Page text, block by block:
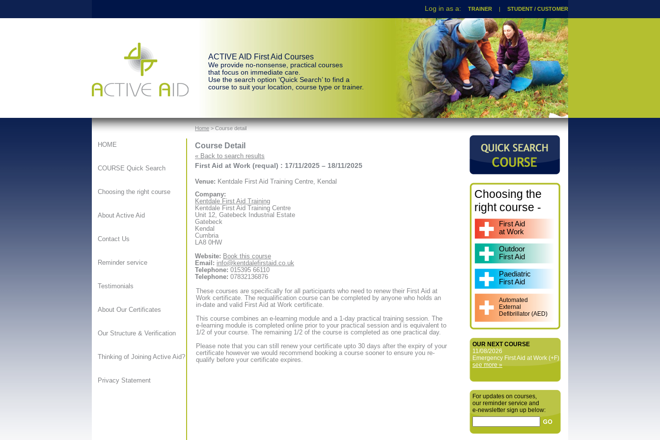
TRAINER | STUDENT / CUSTOMER
ACTIVE AID First Aid Courses
We provide no-nonsense, practical courses
that focus on immediate care.
Use the search option ‘Quick Search’ to find a
course to suit your location, course type or trainer.
HOME
COURSE Quick Search
Choosing the right course
About Active Aid
Contact Us
Reminder service
Testimonials
About Our Certificates
Our Structure & Verification
Thinking of Joining Active Aid?
Privacy Statement
Home> Course detail
Course Detail
« Back to search results
First Aid at Work (requal) : 17/11/2025 – 18/11/2025
Venue: Kentdale First Aid Training Centre, Kendal
Company:
Kentdale First Aid Training
Kentdale First Aid Training Centre
Unit 12, Gatebeck Industrial Estate
Gatebeck
Kendal
Cumbria
LA8 0HW
Website: Book this course
Email: info@kentdalefirstaid.co.uk
Telephone: 015395 66110
Telephone: 07832136876
These courses are specifically for all participants who need to renew their First Aid at
Work certificate. The requalification course can be completed by anyone who holds an
in-date and valid First Aid at Work certificate.
This course combines an e-learning module and a 1-day practical training session. The
e-learning module is completed online prior to your practical session and is equivalent to
1/2 of your course. The remaining 1/2 of the course is completed as one practical day.
Please note that you can still renew your certificate upto 30 days after the expiry of your
certificate however we would recommend booking a course sooner to ensure you re-
qualify before your certificate expires.
Choosing the
right course -
First Aid
at Work
Outdoor
First Aid
Paediatric
First Aid
Automated
External
Defibrillator (AED)
OUR NEXT COURSE
11/08/2026
Emergency First Aid at Work (+F)
see more »
For updates on courses,
our reminder service and
e‑newsletter sign up below: